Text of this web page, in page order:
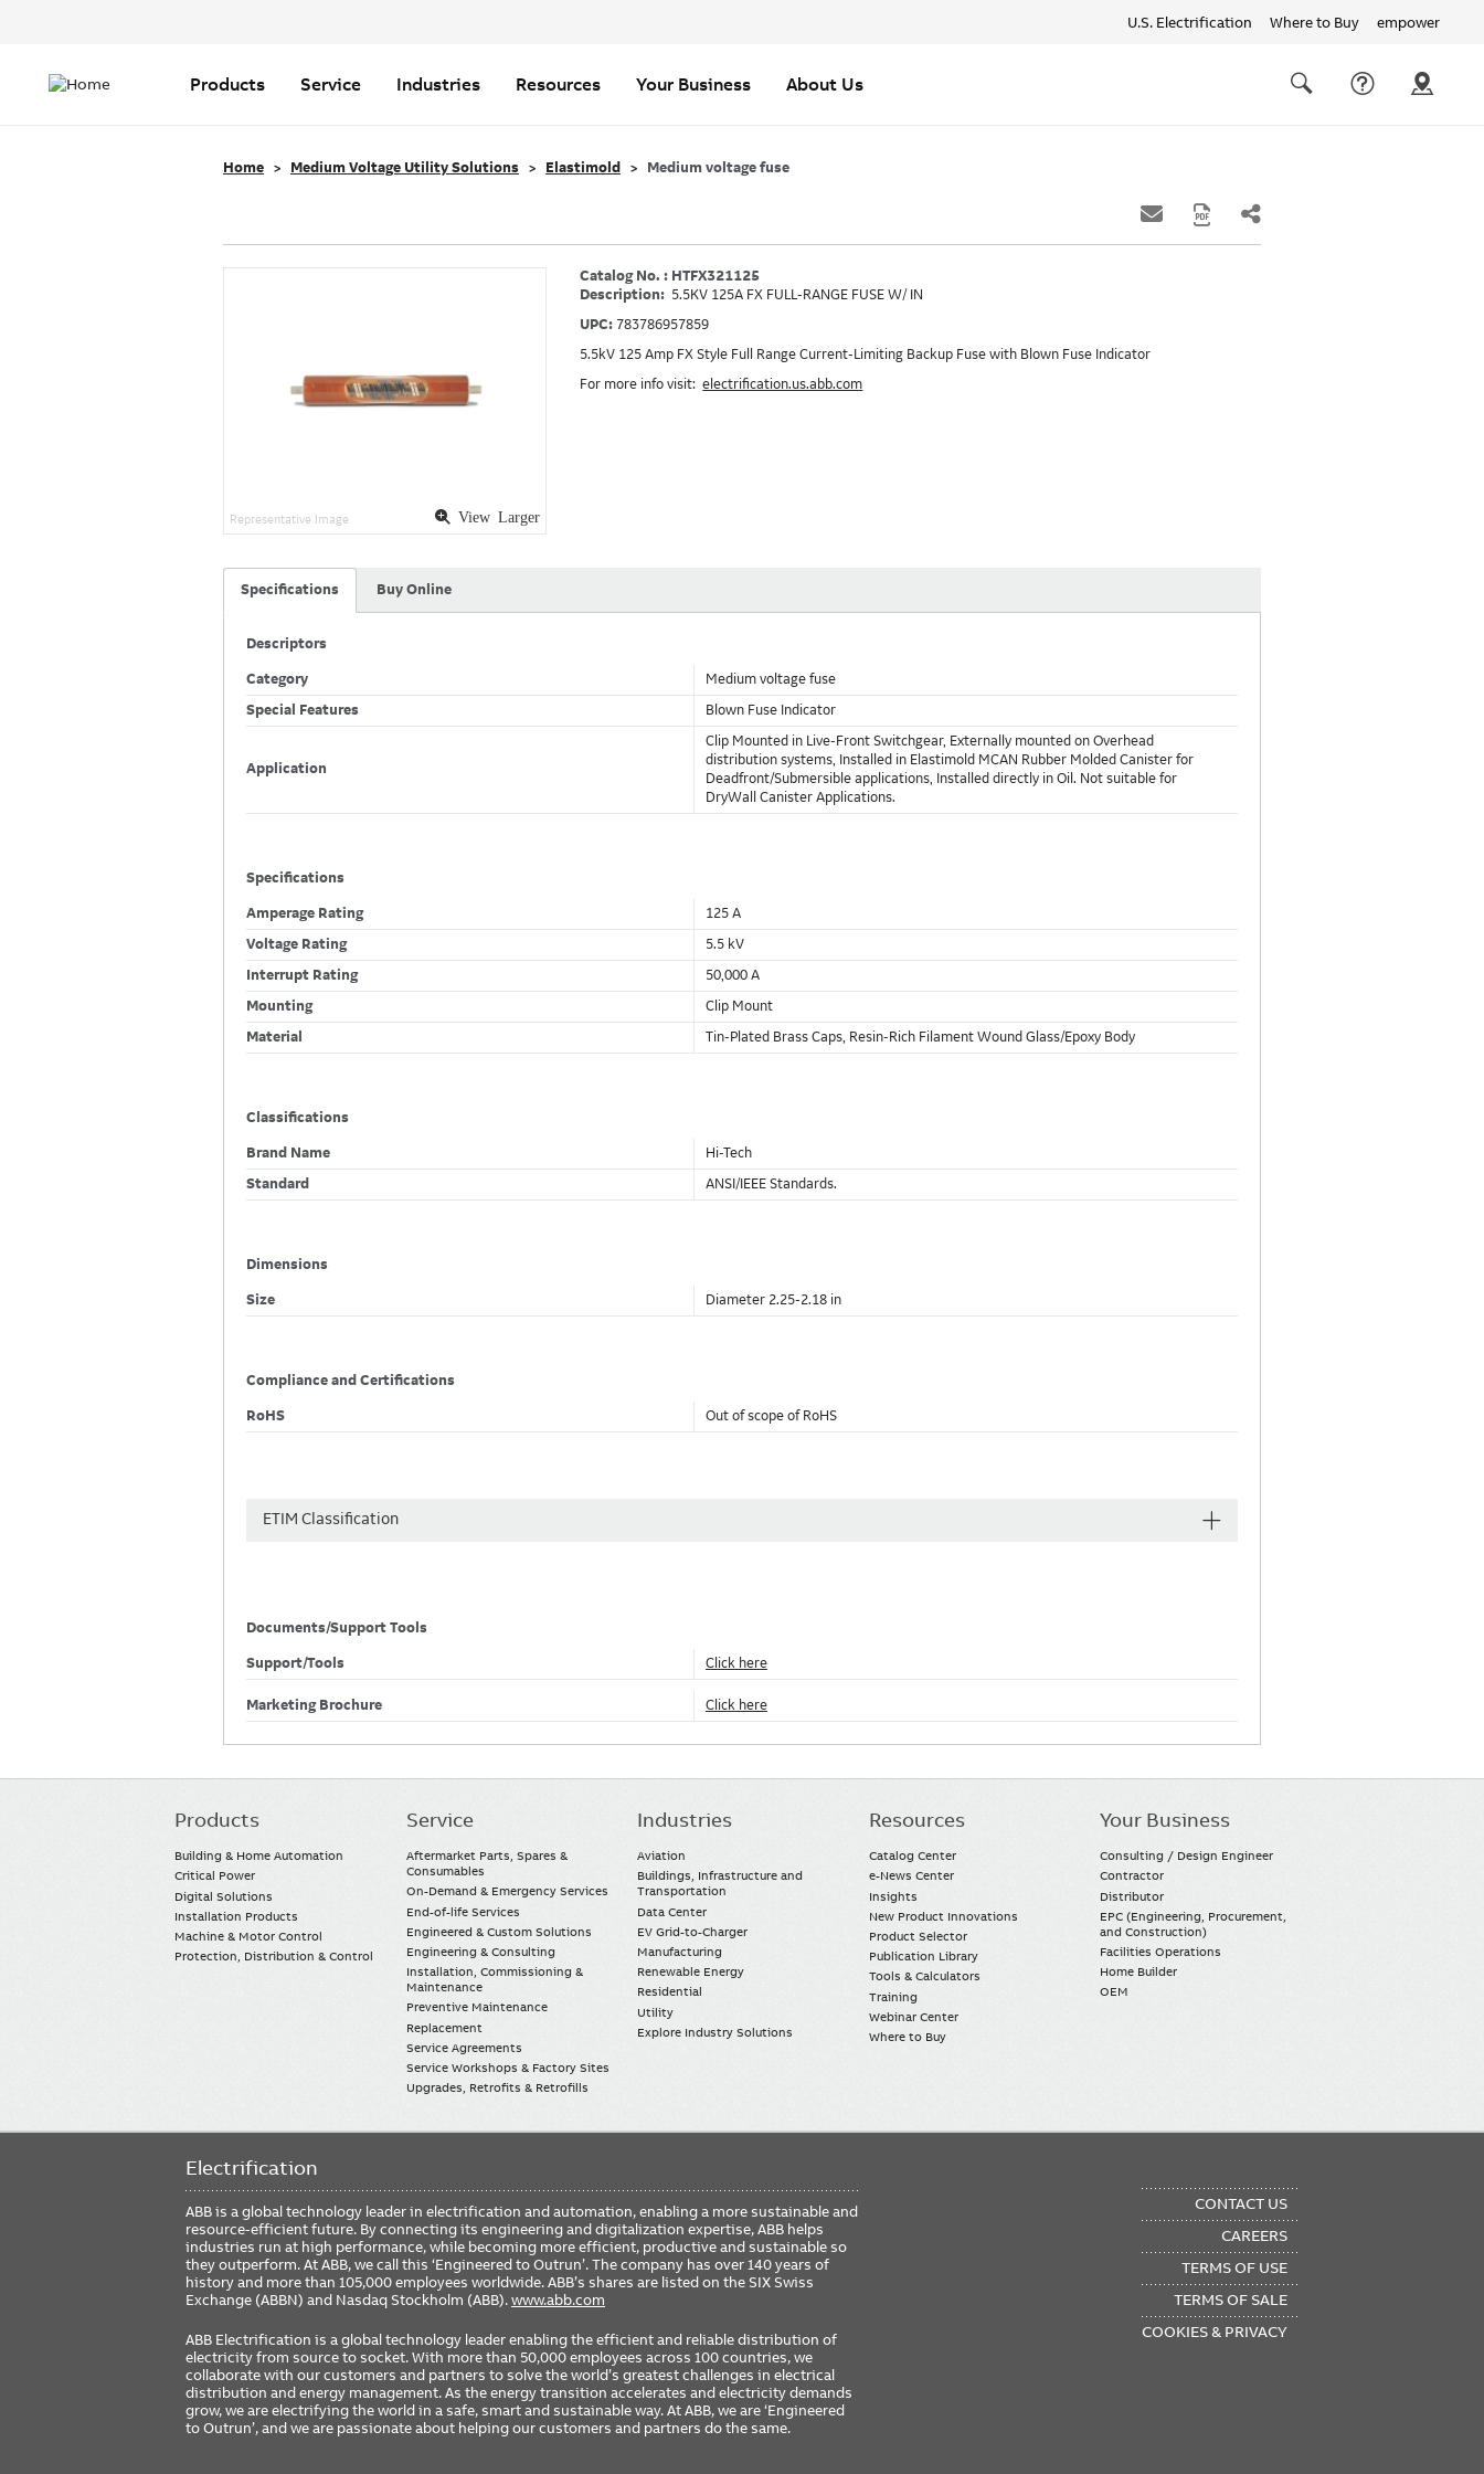
U.S. Electrification Where to Buy empower
links
navigation
Products Service Industries Resources Your Business About Us
Home Medium Voltage Utility Solutions Elastimold Medium voltage fuse
View Larger
Representative Image
Catalog No. : HTFX321125
Description: 5.5KV 125A FX FULL-RANGE FUSE W/ IN
UPC: 783786957859
5.5kV 125 Amp FX Style Full Range Current-Limiting Backup Fuse with Blown Fuse Indicator
For more info visit:electrification.us.abb.com
Specifications Buy Online
Descriptors
Category
Medium voltage fuse
Special Features
Blown Fuse Indicator
Application
Clip Mounted in Live-Front Switchgear, Externally mounted on Overhead
distribution systems, Installed in Elastimold MCAN Rubber Molded Canister for
Deadfront/Submersible applications, Installed directly in Oil. Not suitable for
DryWall Canister Applications.
Specifications
Amperage Rating
125 A
Voltage Rating
5.5 kV
Interrupt Rating
50,000 A
Mounting
Clip Mount
Material
Tin-Plated Brass Caps, Resin-Rich Filament Wound Glass/Epoxy Body
Classifications
Brand Name
Hi-Tech
Standard
ANSI/IEEE Standards.
Dimensions
Size Diameter 2.25-2.18 in
Compliance and Certifications
RoHS Out of scope of RoHS
ETIM Classification
Documents/Support Tools
Support/Tools Click here
Marketing Brochure Click here
Main
Products
Building & Home Automation
Critical Power
Digital Solutions
Installation Products
Machine & Motor Control
Protection, Distribution & Control
Service
Aftermarket Parts, Spares &
Consumables
On-Demand & Emergency Services
End-of-life Services
Engineered & Custom Solutions
Engineering & Consulting
Installation, Commissioning &
Maintenance
Preventive Maintenance
Replacement
Service Agreements
Service Workshops & Factory Sites
Upgrades, Retrofits & Retrofills
Industries
Aviation
Buildings, Infrastructure and
Transportation
Data Center
EV Grid-to-Charger
Manufacturing
Renewable Energy
Residential
Utility
Explore Industry Solutions
Resources
Catalog Center
e-News Center
Insights
New Product Innovations
Product Selector
Publication Library
Tools & Calculators
Training
Webinar Center
Where to Buy
Your Business
Consulting / Design Engineer
Contractor
Distributor
EPC (Engineering, Procurement,
and Construction)
Facilities Operations
Home Builder
OEM
Electrification
ABB is a global technology leader in electrification and automation, enabling a more sustainable and
resource-efficient future. By connecting its engineering and digitalization expertise, ABB helps
industries run at high performance, while becoming more efficient, productive and sustainable so
they outperform. At ABB, we call this ‘Engineered to Outrun’. The company has over 140 years of
history and more than 105,000 employees worldwide. ABB’s shares are listed on the SIX Swiss
Exchange (ABBN) and Nasdaq Stockholm (ABB).www.abb.com
ABB Electrification is a global technology leader enabling the efficient and reliable distribution of
electricity from source to socket. With more than 50,000 employees across 100 countries, we
collaborate with our customers and partners to solve the world’s greatest challenges in electrical
distribution and energy management. As the energy transition accelerates and electricity demands
grow, we are electrifying the world in a safe, smart and sustainable way. At ABB, we are ‘Engineered
to Outrun’, and we are passionate about helping our customers and partners do the same.
CONTACT US
CAREERS
TERMS OF USE
TERMS OF SALE
COOKIES & PRIVACY